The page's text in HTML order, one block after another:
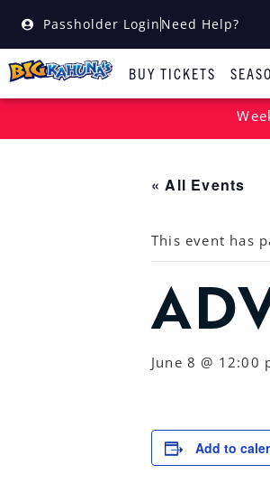
Passholder Login Need Help?
BUY TICKETS
« All Events
This event has
June 8 @ 12:00
Add to